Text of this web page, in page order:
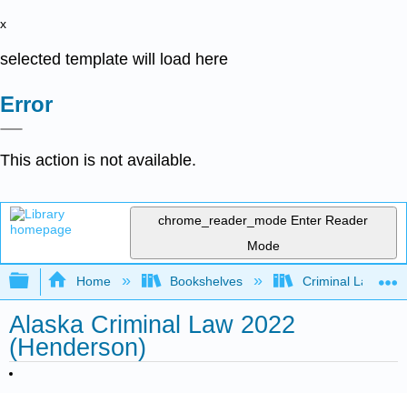
x
selected template will load here
Error
This action is not available.
chrome_reader_mode Enter Reader
Mode
Expand/collapse global hierarchy
Home Bookshelves Criminal Law
Alaska Criminal Law 2022
(Henderson)